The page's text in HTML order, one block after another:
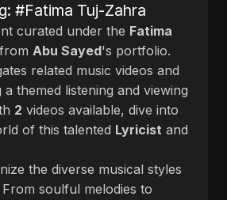
#Fatima Tuj-Zahra
curated under the Fatima
Abu Sayed's portfolio.
related music videos and
themed listening and viewing
2 videos available, dive into
of this talented Lyricist and
the diverse musical styles
From soulful melodies to